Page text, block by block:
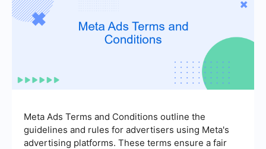
Meta Ads Terms and Conditions outline the
guidelines and rules for advertisers using Meta's
advertising platforms. These terms ensure a fair